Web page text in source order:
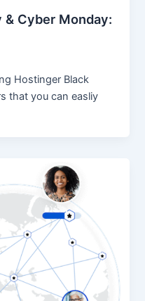
Cyber Monday:
Hostinger Black
that you can easliy